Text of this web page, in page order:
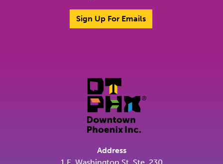
Sign Up For Emails
Address
1 E. Washington St. Ste. 230